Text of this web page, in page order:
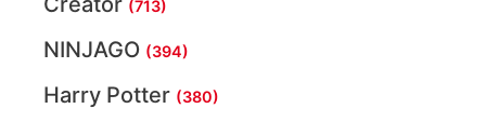
(713)
NINJAGO (394)
Harry Potter (380)